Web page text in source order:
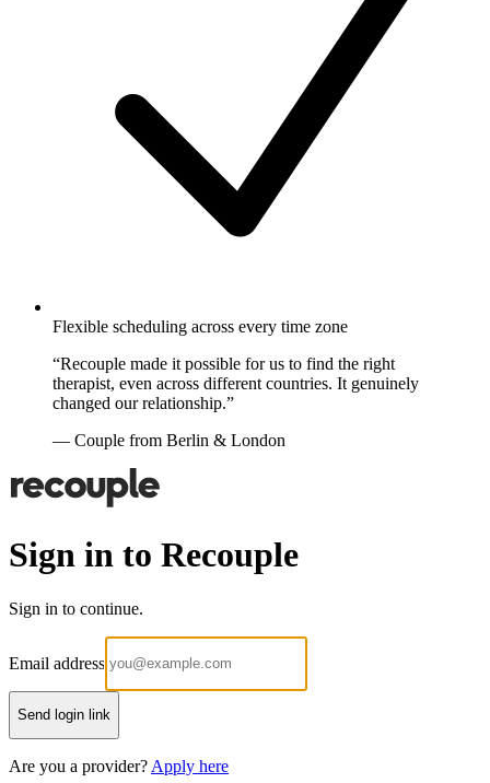
Flexible scheduling across every time zone
“Recouple made it possible for us to find the right
therapist, even across different countries. It genuinely
changed our relationship.”
— Couple from Berlin & London
Sign in to Recouple
Sign in to continue.
Email address
Send login link
Are you a provider? Apply here